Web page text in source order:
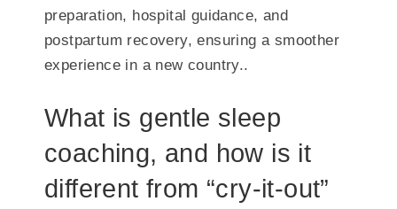
preparation, hospital guidance, and
postpartum recovery, ensuring a smoother
experience in a new country..
What is gentle sleep
coaching, and how is it
different from “cry-it-out”